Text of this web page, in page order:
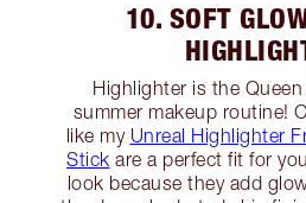
10. SOFT
Highlighter is the
summer makeup routine!
like my Unreal Highlighter
Stick are a perfect fit for
look because they add